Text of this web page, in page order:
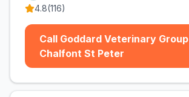
4.8(116)
Call Goddard Veterinary Group
Chalfont St Peter